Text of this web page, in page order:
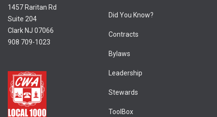
1457 Raritan Rd
Suite 204
Clark NJ 07066
908 709-1023
Did You Know?
Contracts
Bylaws
Leadership
Stewards
ToolBox